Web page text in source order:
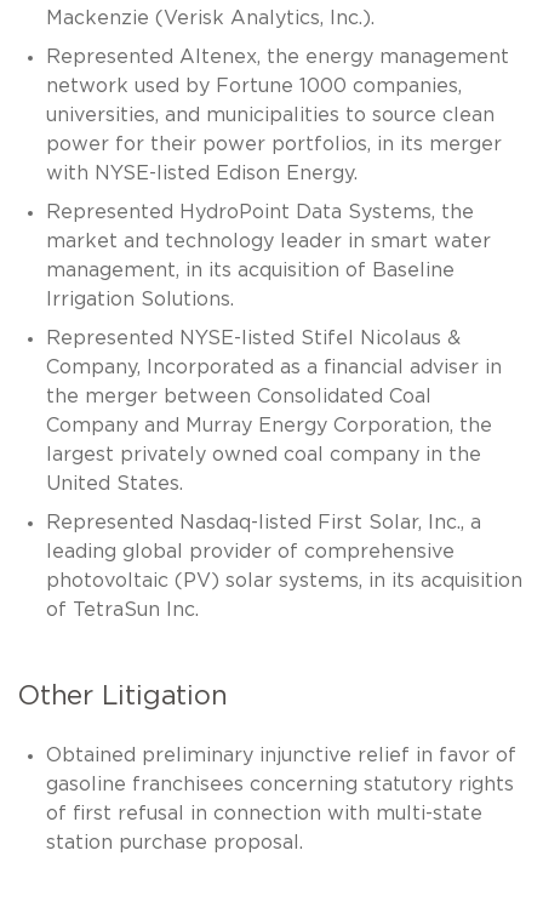
Mackenzie (Verisk Analytics, Inc.).
Represented Altenex, the energy management
network used by Fortune 1000 companies,
universities, and municipalities to source clean
power for their power portfolios, in its merger
with NYSE-listed Edison Energy.
Represented HydroPoint Data Systems, the
market and technology leader in smart water
management, in its acquisition of Baseline
Irrigation Solutions.
Represented NYSE-listed Stifel Nicolaus &
Company, Incorporated as a financial adviser in
the merger between Consolidated Coal
Company and Murray Energy Corporation, the
largest privately owned coal company in the
United States.
Represented Nasdaq-listed First Solar, Inc., a
leading global provider of comprehensive
photovoltaic (PV) solar systems, in its acquisition
of TetraSun Inc.
Other Litigation
Obtained preliminary injunctive relief in favor of
gasoline franchisees concerning statutory rights
of first refusal in connection with multi-state
station purchase proposal.